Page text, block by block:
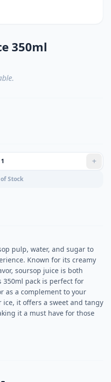
350ml
Stock
pulp, water, and sugar to
Known for its creamy
soursop juice is both
pack is perfect for
as a complement to your
it offers a sweet and tangy
it a must have for those